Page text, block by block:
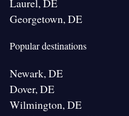
Laurel, DE
Georgetown, DE
Popular destinations
Newark, DE
Dover, DE
Wilmington, DE